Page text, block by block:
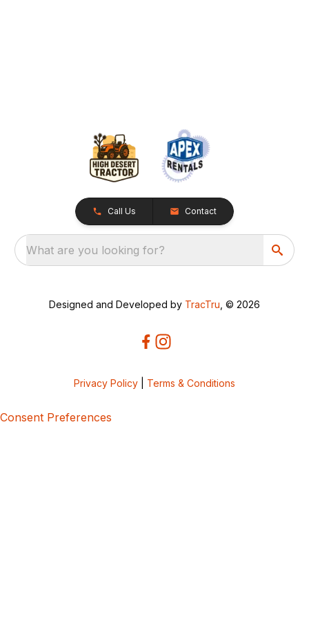
Call Us Contact
What are you looking for?
Designed and Developed by TracTru , © 2026
Privacy Policy Terms & Conditions
Consent Preferences